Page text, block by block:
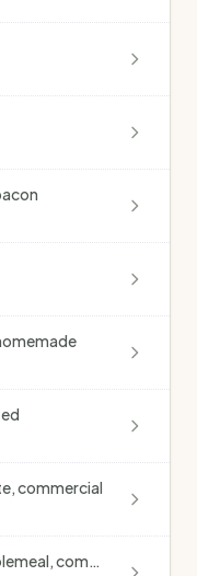
commercial
Bread, flat (pita or Lebanese), wholemeal, commercial